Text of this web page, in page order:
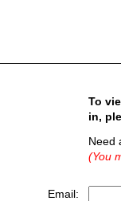
To
in,
(You
Email: